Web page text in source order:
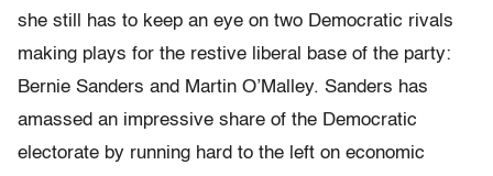
she still has to keep an eye on two Democratic rivals
making plays for the restive liberal base of the party:
Bernie Sanders and Martin O’Malley. Sanders has
amassed an impressive share of the Democratic
electorate by running hard to the left on economic